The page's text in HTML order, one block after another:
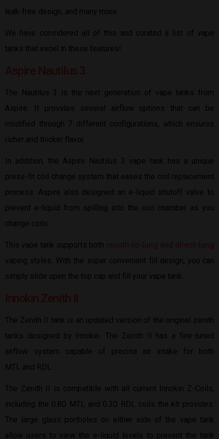
leak-free design, and many more.
We have considered all of this and curated a list of vape
tanks that excel in these features!
The Nautilus 3 is the next generation of vape tanks from
Aspire. It provides several airflow options that can be
modified through 7 different configurations, which ensures
richer and thicker flavor.
In addition, the Aspire Nautilus 3 vape tank has a unique
press-fit coil change system that eases the coil replacement
process. Aspire also designed an e-liquid shutoff valve to
prevent e-liquid from spilling into the coil chamber as you
change coils.
This vape tank supports both
vaping styles. With the super convenient fill design, you can
simply slide open the top cap and fill your vape tank.
The Zenith II tank is an updated version of the original zenith
tanks designed by Innokin. The Zenith II has a fine-tuned
airflow system capable of precise air intake for both
MTL and RDL.
The Zenith II is compatible with all current Innokin Z-Coils,
including the 0.8Ω MTL and 0.3Ω RDL coils the kit provides.
The large glass portholes on either side of the vape tank
allow users to view the e-liquid levels to prevent the tank